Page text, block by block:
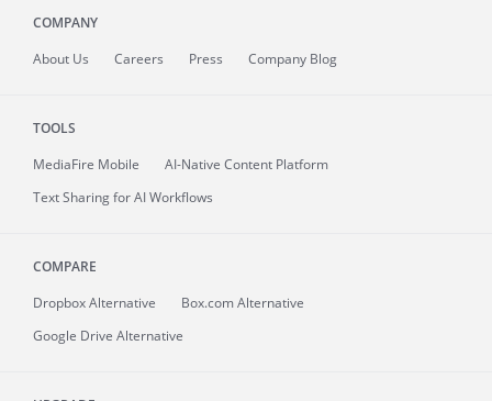
COMPANY
About Us Careers Press Company Blog
TOOLS
MediaFire Mobile
AI-Native Content Platform
Text Sharing for AI Workflows
COMPARE
Dropbox Alternative
Box.com Alternative
Google Drive Alternative